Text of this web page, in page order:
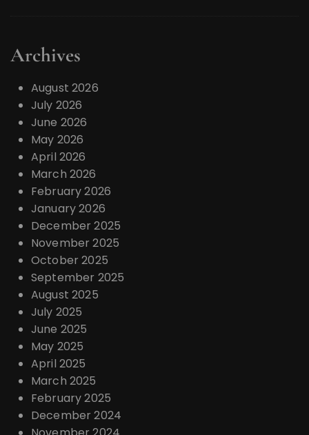
Archives
August 2026
July 2026
June 2026
May 2026
April 2026
March 2026
February 2026
January 2026
December 2025
November 2025
October 2025
September 2025
August 2025
July 2025
June 2025
May 2025
April 2025
March 2025
February 2025
December 2024